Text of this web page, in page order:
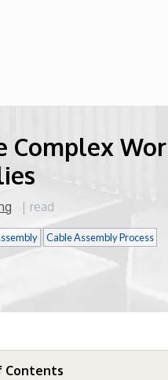
Complex
| read
Cable Assembly Process
Contents